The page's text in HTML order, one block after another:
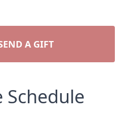
A GIFT
Schedule